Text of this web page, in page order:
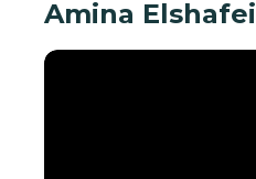
Amina Elshafei